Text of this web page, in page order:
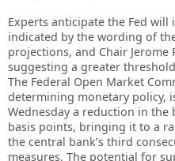
Experts anticipate the Fed will
indicated by the wording of
projections, and Chair Jerome
suggesting a greater
The Federal Open Market
determining monetary policy,
Wednesday a reduction in
basis points, bringing it to a
the central bank’s third
measures. The potential for